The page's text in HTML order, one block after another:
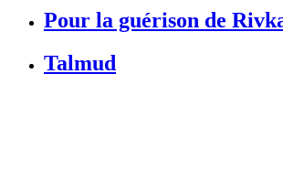
Pour la guérison de
Talmud